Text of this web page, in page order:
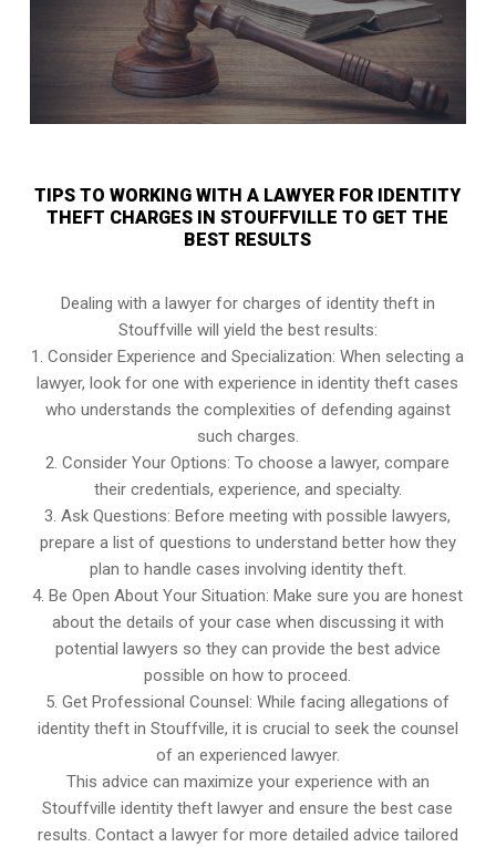
TIPS TO WORKING WITH A LAWYER FOR IDENTITY
THEFT CHARGES IN STOUFFVILLE TO GET THE
BEST RESULTS
Dealing with a lawyer for charges of identity theft in
Stouffville will yield the best results:
1. Consider Experience and Specialization: When selecting a
lawyer, look for one with experience in identity theft cases
who understands the complexities of defending against
such charges.
2. Consider Your Options: To choose a lawyer, compare
their credentials, experience, and specialty.
3. Ask Questions: Before meeting with possible lawyers,
prepare a list of questions to understand better how they
plan to handle cases involving identity theft.
4. Be Open About Your Situation: Make sure you are honest
about the details of your case when discussing it with
potential lawyers so they can provide the best advice
possible on how to proceed.
5. Get Professional Counsel: While facing allegations of
identity theft in Stouffville, it is crucial to seek the counsel
of an experienced lawyer.
This advice can maximize your experience with an
Stouffville identity theft lawyer and ensure the best case
results. Contact a lawyer for more detailed advice tailored